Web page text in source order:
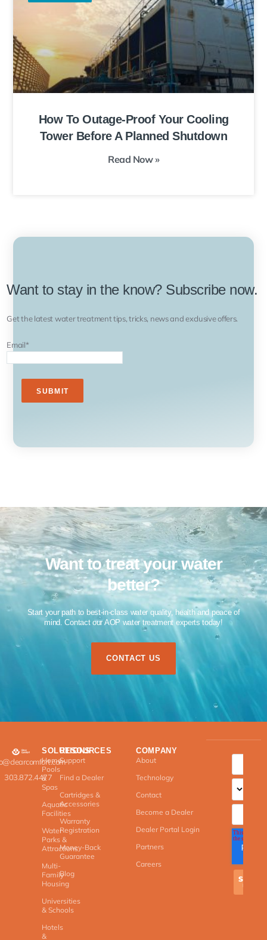
How To Outage-Proof Your Cooling
Tower Before A Planned Shutdown
Read Now »
Want to stay in the know? Subscribe now.
Get the latest water treatment tips, tricks, news and exclusive offers.
Email*
Want to treat your water
better?​
Start your path to best-in-class water quality, health and peace of
mind. Contact our AOP water treatment experts today!​
CONTACT US
303.872.4477
SOLUTIONS
Home
Pools
&
Spas
Aquatic
Facilities
Water
Parks &
Attractions
Multi-
Family
Housing
Universities
& Schools
Hotels
&
RESOURCES
Support
Find a Dealer
Cartridges &
Accessories
Warranty
Registration
Money-Back
Guarantee
Blog
COMPANY
About
Technology
Contact
Become a Dealer
Dealer Portal Login
Partners
Careers